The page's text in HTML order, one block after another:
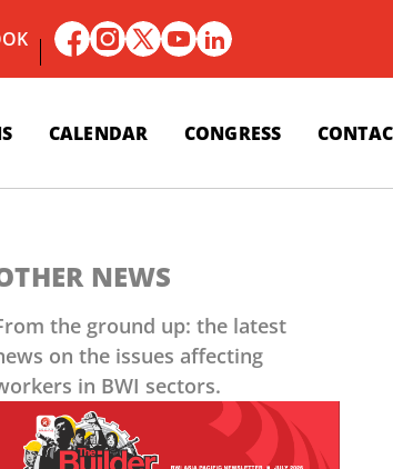
CALENDAR CONGRESS
NEWS
the ground up: the latest
on the issues affecting
in BWI sectors.